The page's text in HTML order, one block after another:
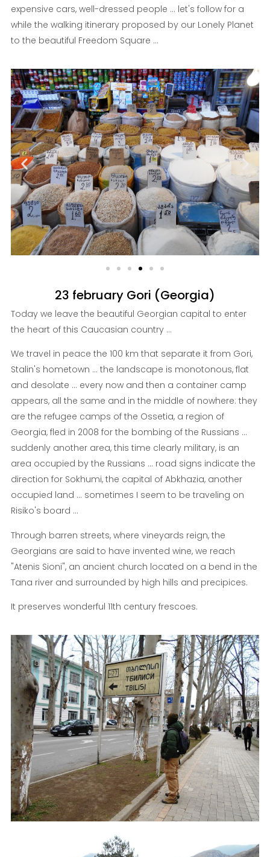
expensive cars, well-dressed people ... let's follow for a
while the walking itinerary proposed by our Lonely Planet
to the beautiful Freedom Square ...
23 february Gori (Georgia)
Today we leave the beautiful Georgian capital to enter
the heart of this Caucasian country ...
We travel in peace the 100 km that separate it from Gori,
Stalin's hometown ... the landscape is monotonous, flat
and desolate ... every now and then a container camp
appears, all the same and in the middle of nowhere: they
are the refugee camps of the Ossetia, a region of
Georgia, fled in 2008 for the bombing of the Russians ...
suddenly another area, this time clearly military, is an
area occupied by the Russians ... road signs indicate the
direction for Sokhumi, the capital of Abkhazia, another
occupied land ... sometimes I seem to be traveling on
Risiko's board ...
Through barren streets, where vineyards reign, the
Georgians are said to have invented wine, we reach
"Atenis Sioni", an ancient church located on a bend in the
Tana river and surrounded by high hills and precipices.
It preserves wonderful 11th century frescoes.